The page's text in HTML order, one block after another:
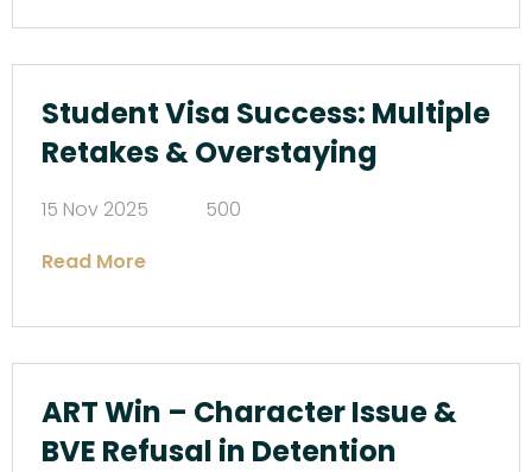
Student Visa Success: Multiple
Retakes & Overstaying
15 Nov 2025
500
Read More
ART Win – Character Issue &
BVE Refusal in Detention